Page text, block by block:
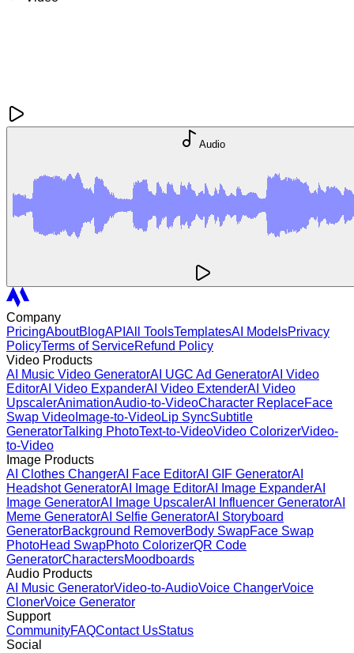
Audio
Company
PricingAboutBlogAPI All ToolsTemplatesAI ModelsPrivacy
PolicyTerms of ServiceRefund Policy
Video Products
AI Music Video GeneratorAI UGC Ad GeneratorAI Video
EditorAI Video ExpanderAI Video ExtenderAI Video
UpscalerAnimationAudio-to-VideoCharacter ReplaceFace
Swap Video Image-to-VideoLip SyncSubtitle
GeneratorTalking PhotoText-to-VideoVideo ColorizerVideo-
to-Video
Image Products
AI Clothes ChangerAI Face EditorAI GIF GeneratorAI
Headshot GeneratorAI Image EditorAI Image ExpanderAI
Image GeneratorAI Image UpscalerAI Influencer GeneratorAI
Meme GeneratorAI Selfie GeneratorAI Storyboard
GeneratorBackground RemoverBody SwapFace Swap
PhotoHead SwapPhoto ColorizerQR Code
GeneratorCharactersMoodboards
Audio Products
AI Music GeneratorVideo-to-AudioVoice ChangerVoice
ClonerVoice Generator
Support
CommunityFAQContact UsStatus
Social